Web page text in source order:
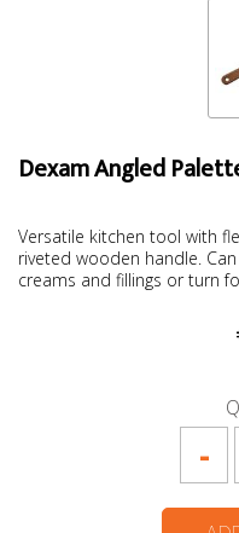
Dexam Angled
Versatile kitchen tool with
riveted wooden handle.
creams and fillings or turn
-